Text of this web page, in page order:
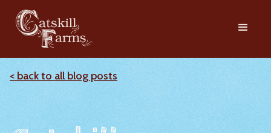
< back to all blog posts